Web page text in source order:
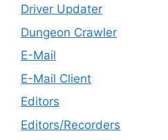
Driver Updater
Dungeon Crawler
E-Mail
E-Mail Client
Editors
Editors/Recorders